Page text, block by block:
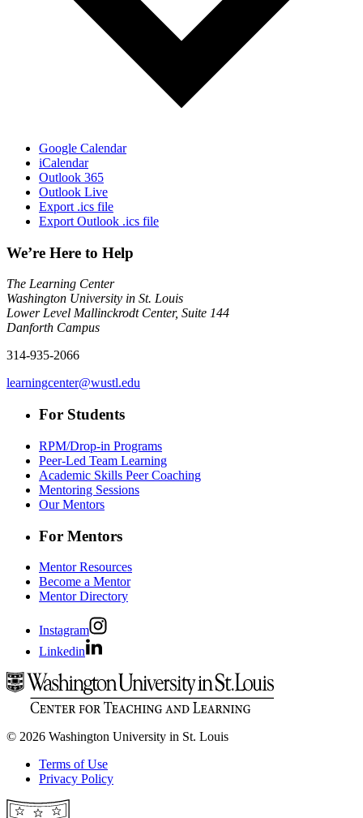
Google Calendar
iCalendar
Outlook 365
Outlook Live
Export .ics file
Export Outlook .ics file
We’re Here to Help
The Learning Center
Washington University in St. Louis
Lower Level Mallinckrodt Center, Suite 144
Danforth Campus
314-935-2066
learningcenter@wustl.edu
For Students
RPM/Drop-in Programs
Peer-Led Team Learning
Academic Skills Peer Coaching
Mentoring Sessions
Our Mentors
For Mentors
Mentor Resources
Become a Mentor
Mentor Directory
Instagram
Linkedin
© 2026 Washington University in St. Louis
Terms of Use
Privacy Policy